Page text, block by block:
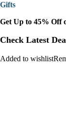
Gifts
Get Up to 45% Off
Check Latest
Added to